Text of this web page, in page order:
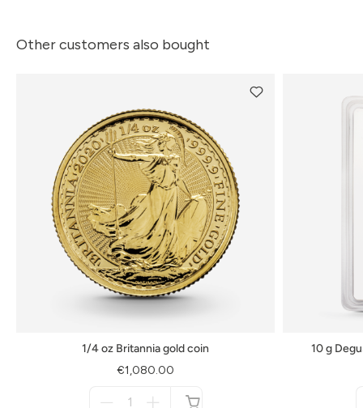
Other customers also bought
1/4 oz Britannia gold coin
€1,080.00
10 g